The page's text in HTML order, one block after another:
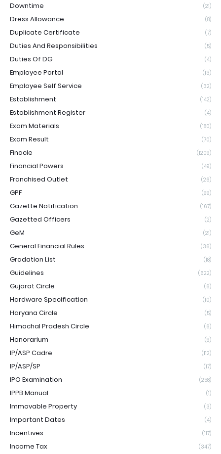
Downtime (21)
Dress Allowance (8)
Duplicate Certificate (7)
Duties And Responsibilities (5)
Duties Of DG (4)
Employee Portal (13)
Employee Self Service (32)
Establishment (142)
Establishment Register (4)
Exam Materials (180)
Exam Result (70)
Finacle (1209)
Financial Powers (49)
Franchised Outlet (26)
GPF (99)
Gazette Notification (167)
Gazetted Officers (2)
GeM (21)
General Financial Rules (36)
Gradation List (18)
Guidelines (622)
Gujarat Circle (6)
Hardware Specification (10)
Haryana Circle (5)
Himachal Pradesh Circle (6)
Honorarium (9)
IP/ASP Cadre (112)
IP/ASP/SP (17)
IPO Examination (258)
IPPB Manual (1)
Immovable Property (3)
Important Dates (4)
Incentives (117)
Income Tax (347)